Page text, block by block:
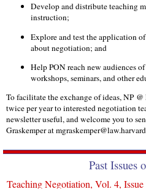
Develop and distribute teaching
instruction;
Explore and test the application
about negotiation; and
Help PON reach new audiences
workshops, seminars, and other
To facilitate the exchange of ideas, NP
twice per year to interested negotiation
newsletter useful, and welcome you to
Graskemper at
Past Issues
Teaching Negotiation, Vol. 4, Issue